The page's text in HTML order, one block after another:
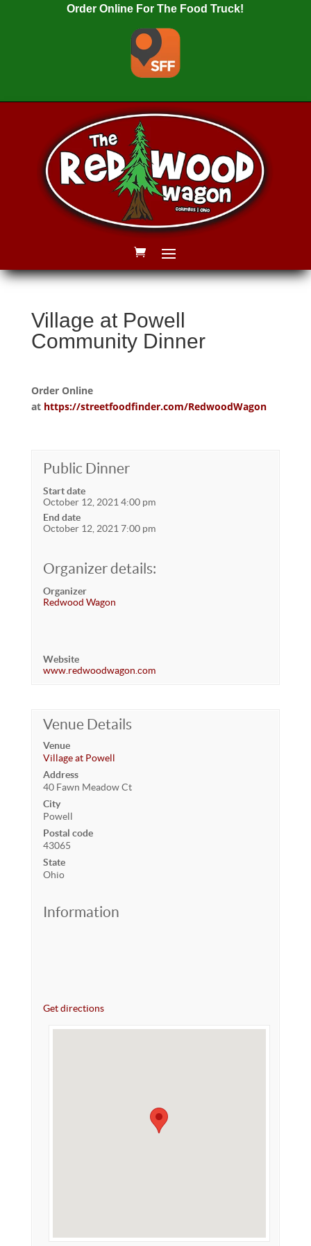
Order Online For The Food Truck!
Village at Powell
Community Dinner
Order Online
at https://streetfoodfinder.com/RedwoodWagon
Public Dinner
Start date
October 12, 2021 4:00 pm
End date
October 12, 2021 7:00 pm
Organizer details:
Organizer
Redwood Wagon
Website
www.redwoodwagon.com
Venue Details
Venue
Village at Powell
Address
40 Fawn Meadow Ct
City
Powell
Postal code
43065
State
Ohio
Information
Get directions